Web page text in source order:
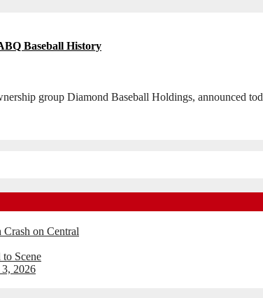
Baseball History
group Diamond Baseball Holdings, announced
on Central
Scene
2026